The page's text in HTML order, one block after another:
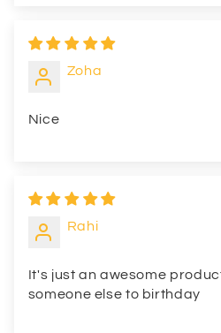
Zoha
Nice
Rahi
It's just an awesome
someone else to birthday